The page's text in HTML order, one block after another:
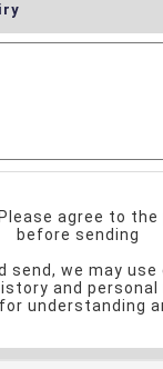
Please agree to
before sending
send, we may
and
understanding